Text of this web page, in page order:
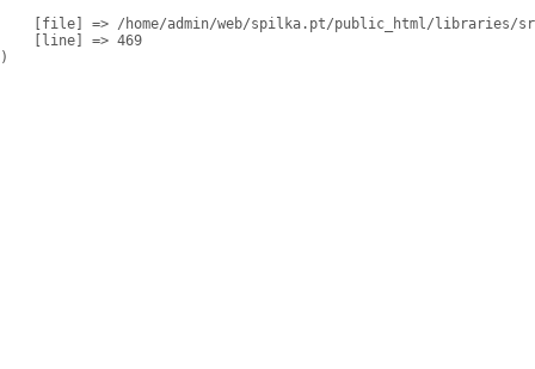
[file] => /home/admin/web/spilka.pt/public_html/libraries/
    [line] => 469